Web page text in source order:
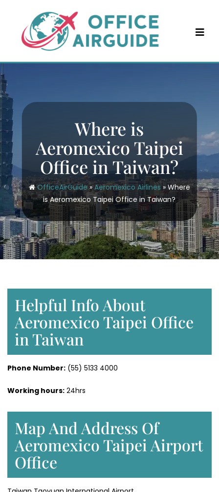
content
Where is
Aeromexico Taipei
Office in Taiwan?
OfficeAirGuide»Aeromexico Airlines»Where
is Aeromexico Taipei Office in Taiwan?
Helpful Info About
Aeromexico Taipei Office
in Taiwan
Phone Number: (55) 5133 4000
Working hours: 24hrs
Map And Address Of
Aeromexico Taipei Airport
Office